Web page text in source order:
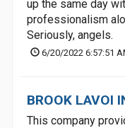
up the same day
professionalism
Seriously, angels.
6/20/2022 6:57:51
BROOK LAVOI
This company